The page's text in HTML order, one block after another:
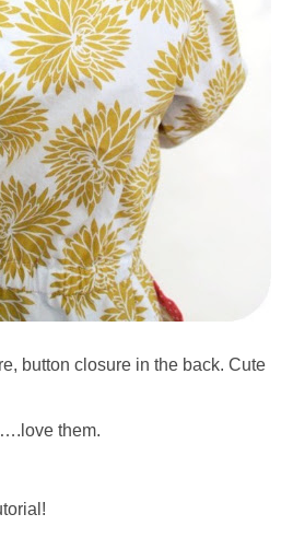
button closure in the back. Cute
….love them.